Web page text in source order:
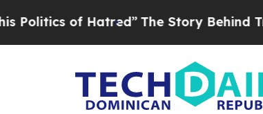
of Hatred” The Story Behind Trump’s